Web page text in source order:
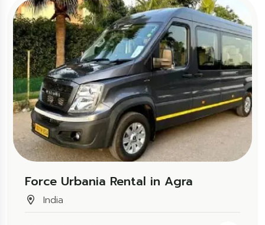
Force Urbania Rental in Agra
India